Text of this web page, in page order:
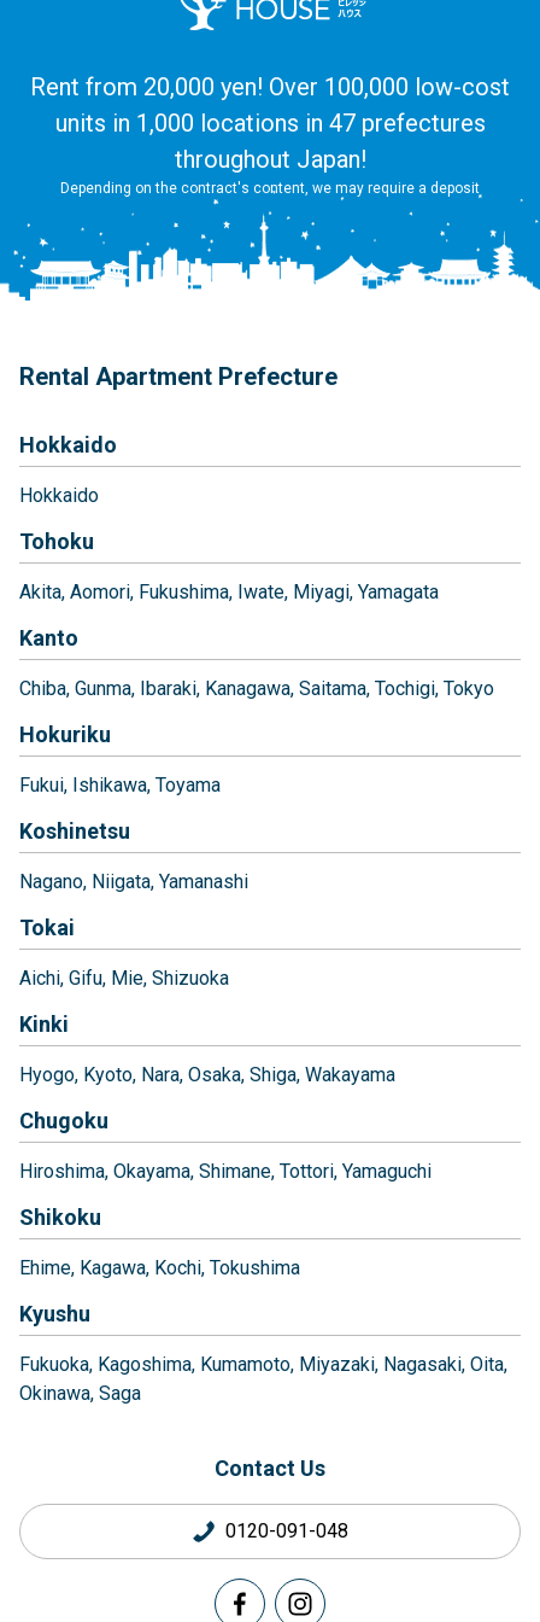
Rent from 20,000 yen! Over 100,000 low-cost
units in 1,000 locations in 47 prefectures
throughout Japan!
Depending on the contract's content, we may require a deposit
Rental Apartment Prefecture
Hokkaido
Hokkaido
Tohoku
Akita Aomori Fukushima Iwate Miyagi Yamagata
Kanto
Chiba Gunma Ibaraki Kanagawa Saitama Tochigi Tokyo
Hokuriku
Fukui Ishikawa Toyama
Koshinetsu
Nagano Niigata Yamanashi
Tokai
Aichi Gifu Mie Shizuoka
Kinki
Hyogo Kyoto Nara Osaka Shiga Wakayama
Chugoku
Hiroshima Okayama Shimane Tottori Yamaguchi
Shikoku
Ehime Kagawa Kochi Tokushima
Kyushu
Fukuoka Kagoshima Kumamoto Miyazaki Nagasaki Oita
Okinawa Saga
Contact Us
0120-091-048